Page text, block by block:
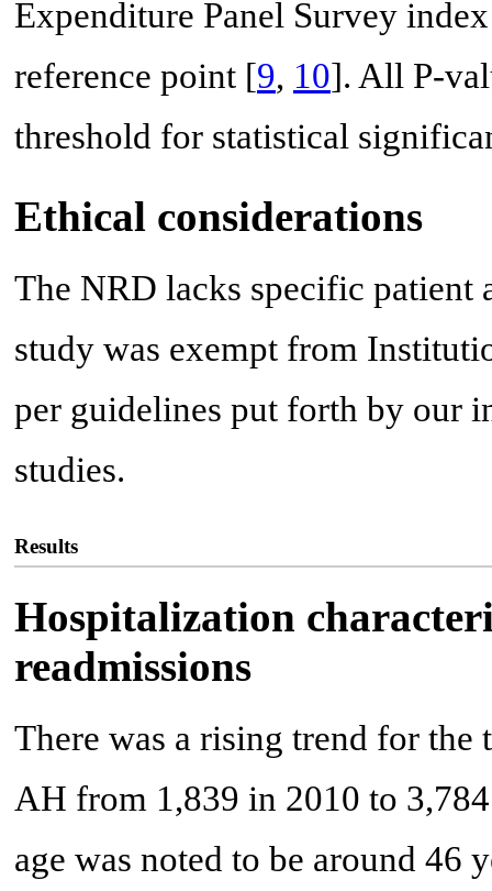
Expenditure Panel Survey
reference point [9, 10]. All P-
threshold for statistical
Ethical considerations
The NRD lacks specific patient
study was exempt from
per guidelines put forth by our
studies.
Results
Hospitalization
readmissions
There was a rising trend for
AH from 1,839 in 2010 to
age was noted to be around 46